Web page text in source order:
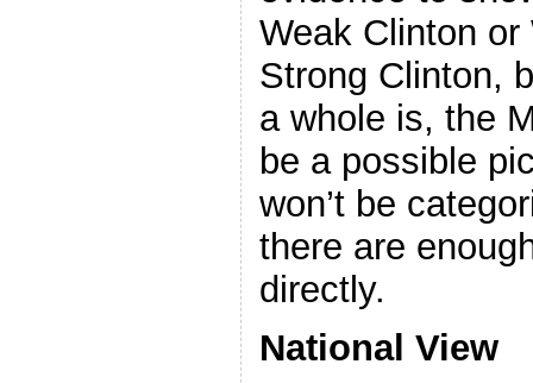
Weak Clinton or
Strong Clinton,
a whole is, the
be a possible
won’t be
there are
directly.
National View